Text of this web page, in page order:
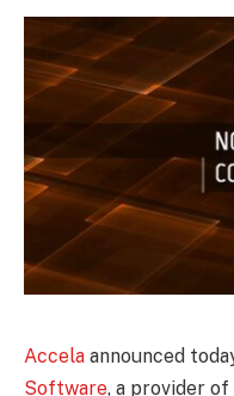
Accela announced
Software, a provider